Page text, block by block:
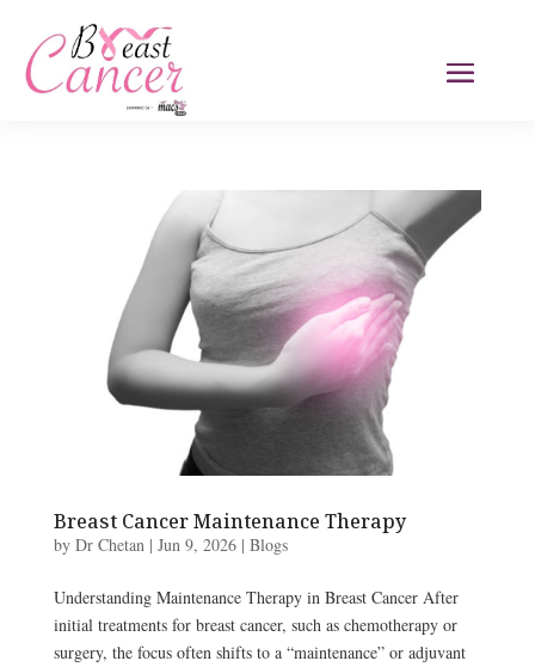
Breast Cancer Maintenance Therapy
by Dr Chetan| Jun 9, 2026| Blogs
Understanding Maintenance Therapy in Breast Cancer After
initial treatments for breast cancer, such as chemotherapy or
surgery, the focus often shifts to a “maintenance” or adjuvant